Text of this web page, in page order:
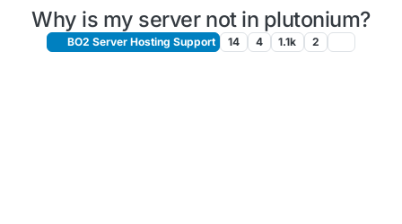
Why is my server not in plutonium?
BO2 Server Hosting Support 14 4 1.1k 2